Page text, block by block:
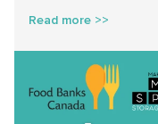
Read more >>